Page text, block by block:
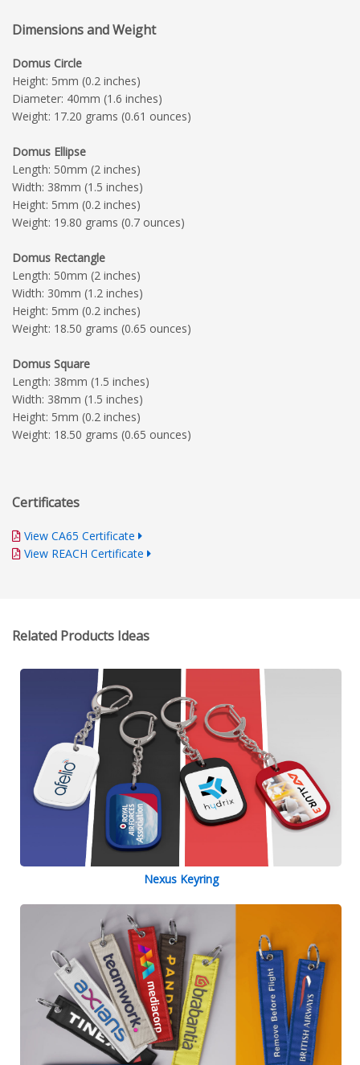
Dimensions and Weight
Domus Circle
Height: 5mm (0.2 inches)
Diameter: 40mm (1.6 inches)
Weight: 17.20 grams (0.61 ounces)
Domus Ellipse
Length: 50mm (2 inches)
Width: 38mm (1.5 inches)
Height: 5mm (0.2 inches)
Weight: 19.80 grams (0.7 ounces)
Domus Rectangle
Length: 50mm (2 inches)
Width: 30mm (1.2 inches)
Height: 5mm (0.2 inches)
Weight: 18.50 grams (0.65 ounces)
Domus Square
Length: 38mm (1.5 inches)
Width: 38mm (1.5 inches)
Height: 5mm (0.2 inches)
Weight: 18.50 grams (0.65 ounces)
Certificates
View CA65 Certificate
View REACH Certificate
Related Products Ideas
Nexus Keyring